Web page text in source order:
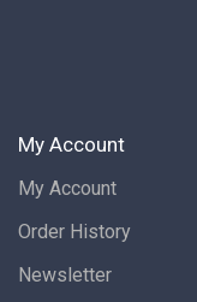
My Account
My Account
Order History
Newsletter